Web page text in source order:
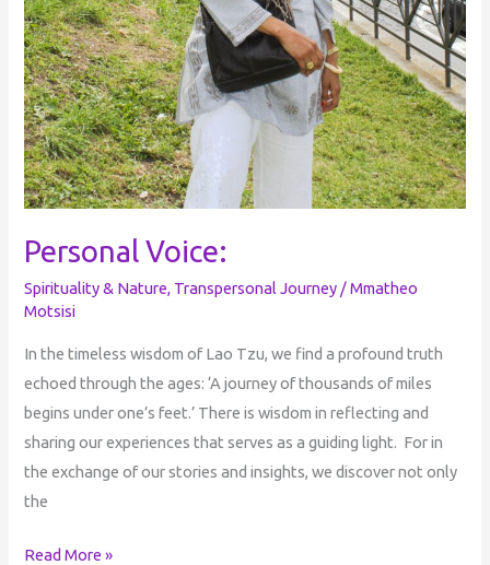
Personal Voice:
Spirituality & Nature, Transpersonal Journey/Mmatheo
Motsisi
In the timeless wisdom of Lao Tzu, we find a profound truth
echoed through the ages: ‘A journey of thousands of miles
begins under one’s feet.’ There is wisdom in reflecting and
sharing our experiences that serves as a guiding light. For in
the exchange of our stories and insights, we discover not only
the
Read More »